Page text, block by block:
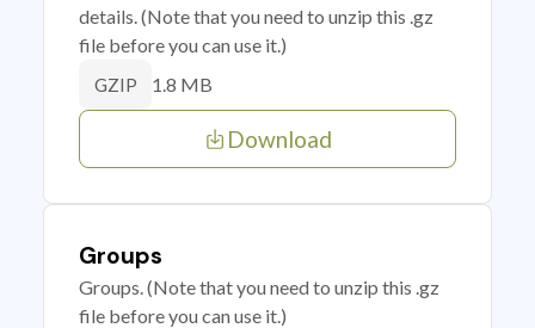
details. (Note that you need to unzip this .gz
file before you can use it.)
GZIP 1.8 MB
Download
Groups
Groups. (Note that you need to unzip this .gz
file before you can use it.)